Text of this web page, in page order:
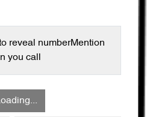
reveal numberMention
you call